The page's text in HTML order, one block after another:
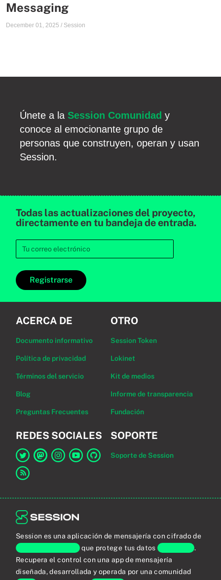
Messaging
December 01, 2025 / Session
Únete a la Session Comunidad y
conoce al emocionante grupo de
personas que construyen, operan y usan
Session.
Todas las actualizaciones del proyecto,
directamente en tu bandeja de entrada.
Registrarse
ACERCA DE
Documento informativo
Política de privacidad
Términos del servicio
Blog
Preguntas Frecuentes
OTRO
Session Token
Lokinet
Kit de medios
Informe de transparencia
Fundación
REDES SOCIALES
Enlace a Session en Twitter
SOPORTE
Soporte de Session
Session es una aplicación de mensajería con cifrado de
extremo a extremoque protege tus datospersonales.
Recupera el control con una app de mensajería
diseñada, desarrollada y operada por una comunidad